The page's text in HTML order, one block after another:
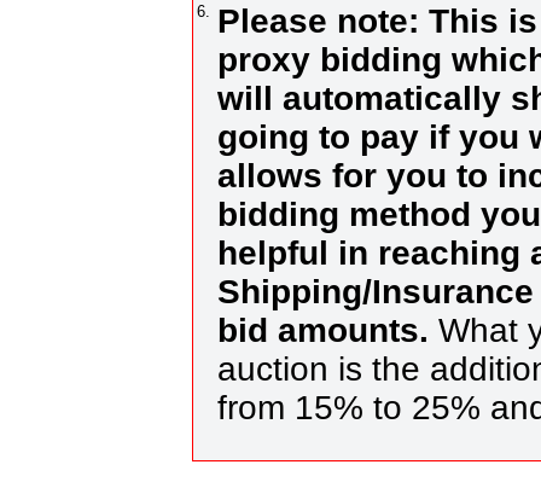
6.
Please note: This
proxy bidding
will automatically
going to pay if you
allows for you to
bidding method
helpful in reaching
Shipping/
bid amounts. What
auction is the
from 15% to 25%